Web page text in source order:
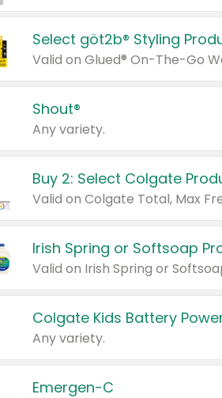
Select göt2b® Styling
Shout®
Any variety.
Buy 2: Select Colgate
Irish Spring or Softsoap
Colgate Kids Battery
Any variety.
Emergen-C